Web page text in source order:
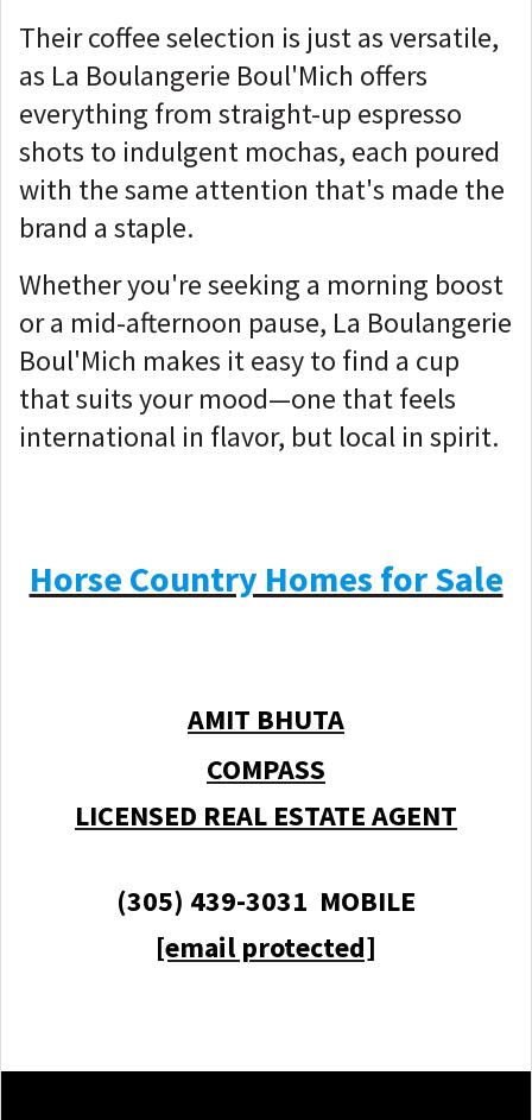
Their coffee selection is just as versatile,
as La Boulangerie Boul'Mich offers
everything from straight-up espresso
shots to indulgent mochas, each poured
with the same attention that's made the
brand a staple.
Whether you're seeking a morning boost
or a mid-afternoon pause, La Boulangerie
Boul'Mich makes it easy to find a cup
that suits your mood—one that feels
international in flavor, but local in spirit.
Horse Country Homes for Sale
AMIT BHUTA
COMPASS
LICENSED REAL ESTATE AGENT
(305) 439-3031 MOBILE
[email protected]